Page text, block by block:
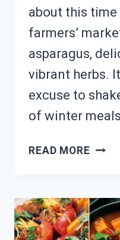
about this time
farmers’
asparagus,
vibrant herbs.
excuse to
of winter
READ MORE
24